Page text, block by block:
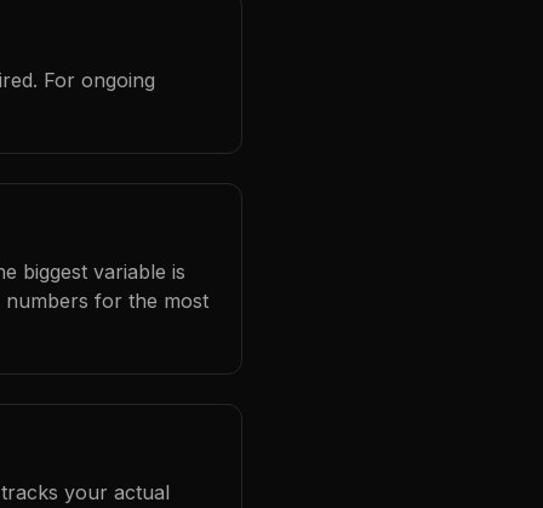
For ongoing
biggest variable is
for the most
your actual